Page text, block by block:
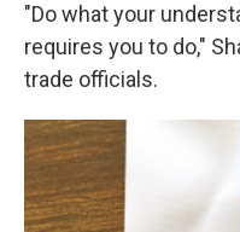
"Do what your
requires you to do,"
trade officials.